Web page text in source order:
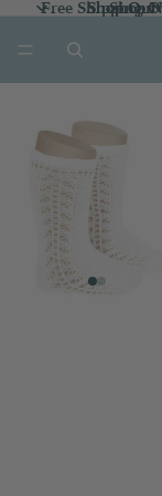
Shop
Shop Our
Shop
Free Shipping